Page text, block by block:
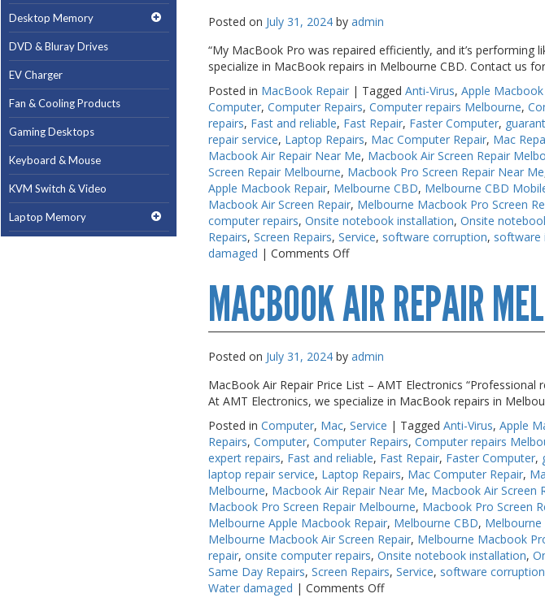
Desktop Memory
DVD & Bluray Drives
EV Charger
Fan & Cooling Products
Gaming Desktops
Keyboard & Mouse
KVM Switch & Video
Laptop Memory
Posted on July 31, 2024 by admin
“My MacBook Pro was repaired efficiently, and it’s performing
specialize in MacBook repairs in Melbourne CBD. Contact us
Posted in MacBook Repair | Tagged Anti-Virus,Apple
Computer,Computer Repairs,Computer repairs Melbourne,
repairs, Fast and reliable, Fast Repair, Faster Computer,
repair service, Laptop Repairs, Mac Computer Repair, Mac
Macbook Air Repair Near Me, Macbook Air Screen Repair
Screen Repair Melbourne, Macbook Pro Screen Repair Near Me
Apple Macbook Repair, Melbourne CBD, Melbourne CBD
Macbook Air Screen Repair, Melbourne Macbook Pro Screen
computer repairs,Onsite notebook installation,Onsite
Repairs,Screen Repairs,Service, software corruption, software
damaged | Comments Offon
Repairs
Melbourne
MACBOOK AIR REPAIR
Posted on July 31, 2024 by admin
MacBook Air Repair Price List – AMT Electronics
At AMT Electronics, we specialize in MacBook repairs in
Posted in Computer, Mac,Service | Tagged Anti-Virus,Apple
Repairs,Computer,Computer Repairs,Computer repairs
expert repairs, Fast and reliable, Fast Repair, Faster Computer,
laptop repair service, Laptop Repairs, Mac Computer Repair,
Melbourne, Macbook Air Repair Near Me, Macbook Air Screen
Macbook Pro Screen Repair Melbourne, Macbook Pro Screen
Melbourne Apple Macbook Repair, Melbourne CBD, Melbourne
Melbourne Macbook Air Screen Repair, Melbourne Macbook
repair,onsite computer repairs,Onsite notebook installation,
Same Day Repairs,Screen Repairs,Service, software corruption
Water damaged | Comments Offon
Desktop Memory
DVD & Bluray Drives
EV Charger
Fan & Cooling Products
Gaming Desktops
Keyboard & Mouse
KVM Switch & Video
Laptop Memory